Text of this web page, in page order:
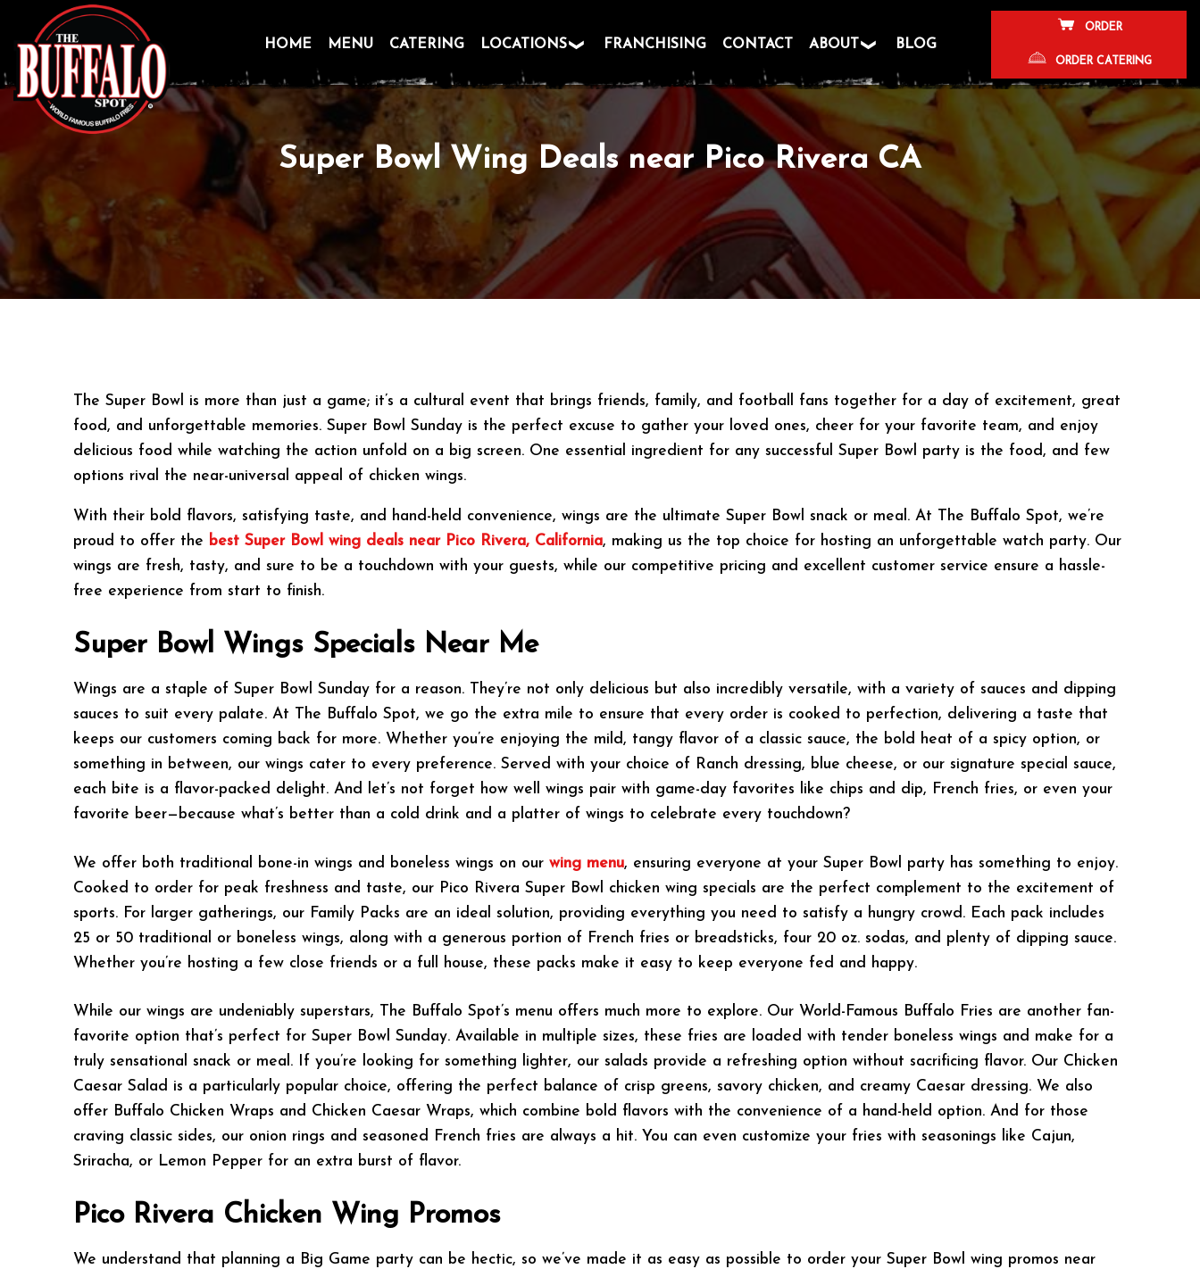
Skip
HOME MENU CATERING LOCATIONS FRANCHISING CONTACT ABOUT BLOG
ORDER
ORDER CATERING
Super Bowl Wing Deals near Pico Rivera CA
The Super Bowl is more than just a game; it’s a cultural event that brings friends, family, and football fans together for a day of excitement, great
food, and unforgettable memories. Super Bowl Sunday is the perfect excuse to gather your loved ones, cheer for your favorite team, and enjoy
delicious food while watching the action unfold on a big screen. One essential ingredient for any successful Super Bowl party is the food, and few
options rival the near-universal appeal of chicken wings.
With their bold flavors, satisfying taste, and hand-held convenience, wings are the ultimate Super Bowl snack or meal. At The Buffalo Spot, we’re
proud to offer the best Super Bowl wing deals near Pico Rivera, California, making us the top choice for hosting an unforgettable watch party. Our
wings are fresh, tasty, and sure to be a touchdown with your guests, while our competitive pricing and excellent customer service ensure a hassle-
free experience from start to finish.
Super Bowl Wings Specials Near Me
Wings are a staple of Super Bowl Sunday for a reason. They’re not only delicious but also incredibly versatile, with a variety of sauces and dipping
sauces to suit every palate. At The Buffalo Spot, we go the extra mile to ensure that every order is cooked to perfection, delivering a taste that
keeps our customers coming back for more. Whether you’re enjoying the mild, tangy flavor of a classic sauce, the bold heat of a spicy option, or
something in between, our wings cater to every preference. Served with your choice of Ranch dressing, blue cheese, or our signature special sauce,
each bite is a flavor-packed delight. And let’s not forget how well wings pair with game-day favorites like chips and dip, French fries, or even your
favorite beer—because what’s better than a cold drink and a platter of wings to celebrate every touchdown?
We offer both traditional bone-in wings and boneless wings on ourwing menu, ensuring everyone at your Super Bowl party has something to enjoy.
Cooked to order for peak freshness and taste, our Pico Rivera Super Bowl chicken wing specials are the perfect complement to the excitement of
sports. For larger gatherings, our Family Packs are an ideal solution, providing everything you need to satisfy a hungry crowd. Each pack includes
25 or 50 traditional or boneless wings, along with a generous portion of French fries or breadsticks, four 20 oz. sodas, and plenty of dipping sauce.
Whether you’re hosting a few close friends or a full house, these packs make it easy to keep everyone fed and happy.
While our wings are undeniably superstars, The Buffalo Spot’s menu offers much more to explore. Our World-Famous Buffalo Fries are another fan-
favorite option that’s perfect for Super Bowl Sunday. Available in multiple sizes, these fries are loaded with tender boneless wings and make for a
truly sensational snack or meal. If you’re looking for something lighter, our salads provide a refreshing option without sacrificing flavor. Our Chicken
Caesar Salad is a particularly popular choice, offering the perfect balance of crisp greens, savory chicken, and creamy Caesar dressing. We also
offer Buffalo Chicken Wraps and Chicken Caesar Wraps, which combine bold flavors with the convenience of a hand-held option. And for those
craving classic sides, our onion rings and seasoned French fries are always a hit. You can even customize your fries with seasonings like Cajun,
Sriracha, or Lemon Pepper for an extra burst of flavor.
Pico Rivera Chicken Wing Promos
We understand that planning a Big Game party can be hectic, so we’ve made it as easy as possible to order your Super Bowl wing promos near